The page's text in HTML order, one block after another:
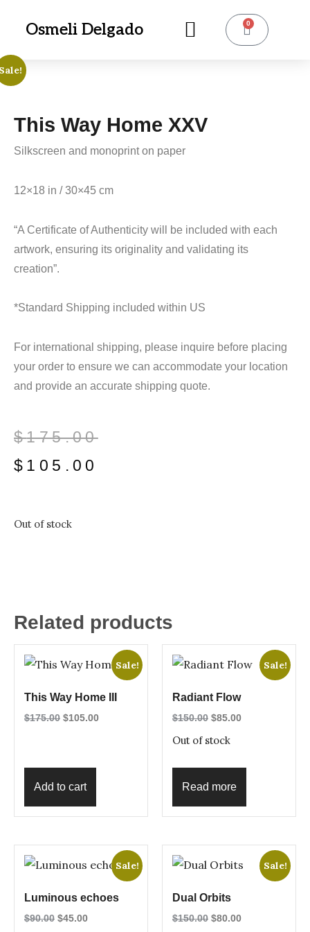
Osmeli Delgado 0
This Way Home XXV
Silkscreen and monoprint on paper
12×18 in / 30×45 cm
“A Certificate of Authenticity will be included with each
artwork, ensuring its originality and validating its
creation”.
*Standard Shipping included within US
For international shipping, please inquire before placing
your order to ensure we can accommodate your location
and provide an accurate shipping quote.
$175.00
$ 105.00
Out of stock
Related products
Sale!
This Way Home III
$175.00 $105.00
Add to cart
Sale!
Radiant Flow
$150.00 $85.00
Out of stock
Read more
Sale!
Luminous echoes
$90.00 $45.00
Sale!
Dual Orbits
$150.00 $80.00